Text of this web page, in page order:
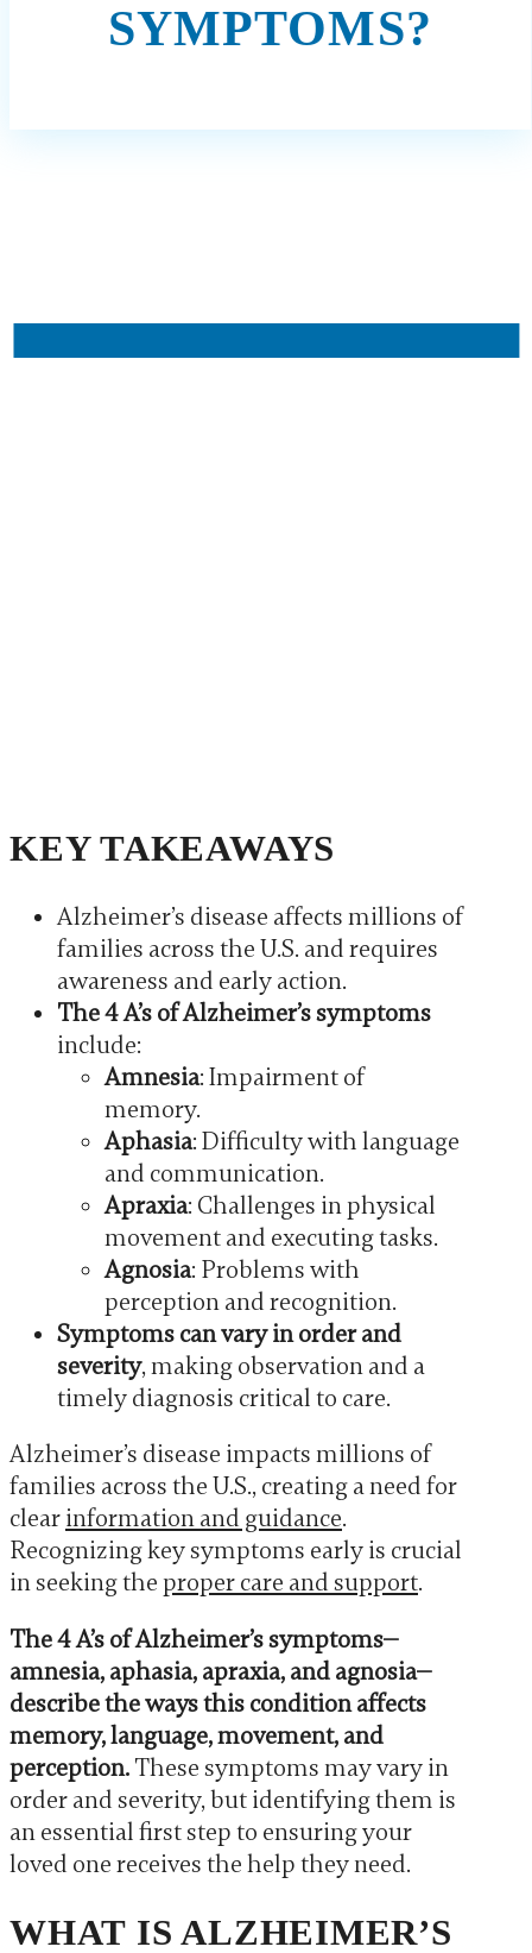
SYMPTOMS?
KEY TAKEAWAYS
Alzheimer’s disease affects millions of
families across the U.S. and requires
awareness and early action.
The 4 A’s of Alzheimer’s symptoms
include:
Amnesia: Impairment of
memory.
Aphasia: Difficulty with language
and communication.
Apraxia: Challenges in physical
movement and executing tasks.
Agnosia: Problems with
perception and recognition.
Symptoms can vary in order and
severity, making observation and a
timely diagnosis critical to care.
Alzheimer’s disease impacts millions of
families across the U.S., creating a need for
clear information and guidance.
Recognizing key symptoms early is crucial
in seeking the proper care and support.
The 4 A’s of Alzheimer’s symptoms—
amnesia, aphasia, apraxia, and agnosia—
describe the ways this condition affects
memory, language, movement, and
perception. These symptoms may vary in
order and severity, but identifying them is
an essential first step to ensuring your
loved one receives the help they need.
WHAT IS ALZHEIMER’S